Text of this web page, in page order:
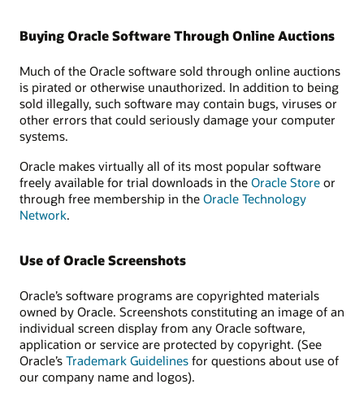
Buying Oracle Software Through Online Auctions
Much of the Oracle software sold through online auctions
is pirated or otherwise unauthorized. In addition to being
sold illegally, such software may contain bugs, viruses or
other errors that could seriously damage your computer
systems.
Oracle makes virtually all of its most popular software
freely available for trial downloads in the Oracle Store or
through free membership in the Oracle Technology
Network.
Use of Oracle Screenshots
Oracle’s software programs are copyrighted materials
owned by Oracle. Screenshots constituting an image of an
individual screen display from any Oracle software,
application or service are protected by copyright. (See
Oracle’s Trademark Guidelines for questions about use of
our company name and logos).